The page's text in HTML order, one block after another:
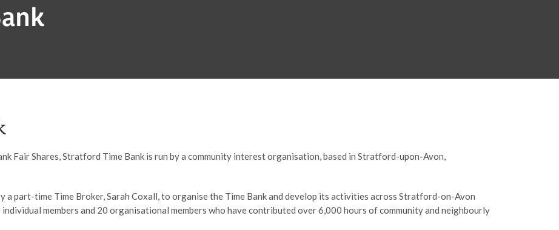
Fair Shares, Stratford Time Bank is run by a community interest organisation, based in Stratford-upon-Avon,
a part-time Time Broker, Sarah Coxall, to organise the Time Bank and develop its activities across Stratford-on-Avon
members and 20 organisational members who have contributed over 6,000 hours of community and neighbourly